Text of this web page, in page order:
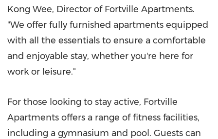
Kong Wee, Director of Fortville Apartments.
"We offer fully furnished apartments equipped
with all the essentials to ensure a comfortable
and enjoyable stay, whether you're here for
work or leisure."
For those looking to stay active, Fortville
Apartments offers a range of fitness facilities,
including a gymnasium and pool. Guests can